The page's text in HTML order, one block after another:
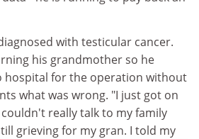
with testicular cancer.
his grandmother so he
hospital for the operation without
what was wrong. "I just got on
really talk to my family
grieving for my gran. I told my